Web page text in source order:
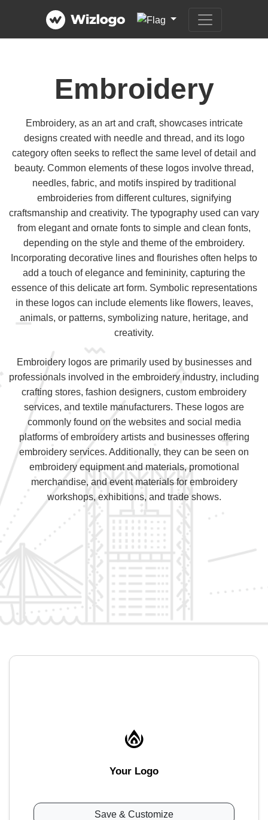
Embroidery
Embroidery, as an art and craft, showcases intricate
designs created with needle and thread, and its logo
category often seeks to reflect the same level of detail and
beauty. Common elements of these logos involve thread,
needles, fabric, and motifs inspired by traditional
embroideries from different cultures, signifying
craftsmanship and creativity. The typography used can vary
from elegant and ornate fonts to simple and clean fonts,
depending on the style and theme of the embroidery.
Incorporating decorative lines and flourishes often helps to
add a touch of elegance and femininity, capturing the
essence of this delicate art form. Symbolic representations
in these logos can include elements like flowers, leaves,
animals, or patterns, symbolizing nature, heritage, and
creativity.
Embroidery logos are primarily used by businesses and
professionals involved in the embroidery industry, including
crafting stores, fashion designers, custom embroidery
services, and textile manufacturers. These logos are
commonly found on the websites and social media
platforms of embroidery artists and businesses offering
embroidery services. Additionally, they can be seen on
embroidery equipment and materials, promotional
merchandise, and event materials for embroidery
workshops, exhibitions, and trade shows.
Your Logo
Save & Customize